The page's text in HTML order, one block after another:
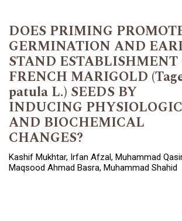
DOES PRIMING
GERMINATION AND
STAND ESTABLISHMENT
FRENCH MARIGOLD
patula L.) SEEDS BY
INDUCING
AND BIOCHEMICAL
CHANGES?
Kashif Mukhtar, Irfan Afzal, Muhammad
Maqsood Ahmad Basra, Muhammad Shahid